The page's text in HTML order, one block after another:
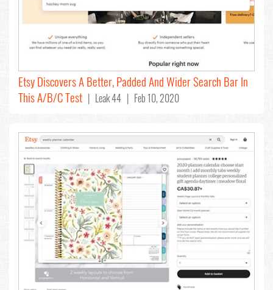
Etsy Discovers A Better, Padded And Wider Search Bar In
This A/B/C Test | Leak 44 | Feb 10, 2020